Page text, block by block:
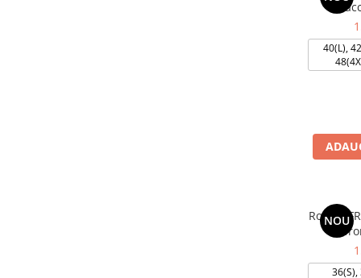
40(L),
NOU
Rochie
cu
36(S),